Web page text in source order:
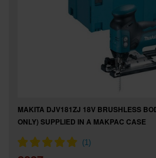
MAKITA DJV181ZJ 18V BRUSHLESS
ONLY) SUPPLIED IN A MAKPAC CASE